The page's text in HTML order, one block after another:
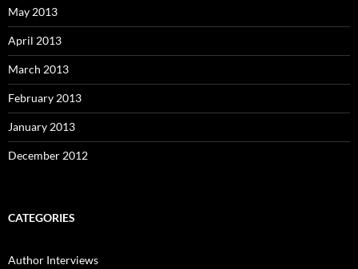
May 2013
April 2013
March 2013
February 2013
January 2013
December 2012
CATEGORIES
Author Interviews